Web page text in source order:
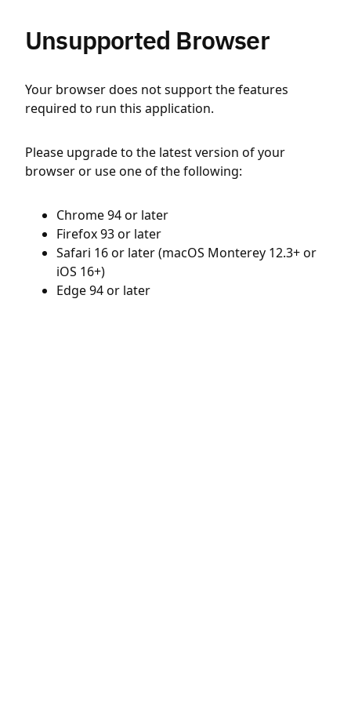
Unsupported Browser
Your browser does not support the features
required to run this application.
Please upgrade to the latest version of your
browser or use one of the following:
Chrome 94 or later
Firefox 93 or later
Safari 16 or later (macOS Monterey 12.3+ or
iOS 16+)
Edge 94 or later